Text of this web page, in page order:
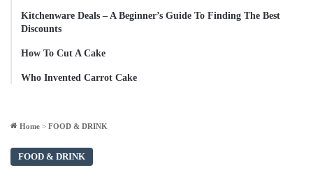
Kitchenware Deals – A Beginner’s Guide To Finding The Best
Discounts
How To Cut A Cake
Who Invented Carrot Cake